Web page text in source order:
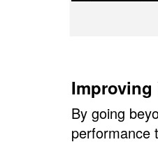
Improving
By going
performance